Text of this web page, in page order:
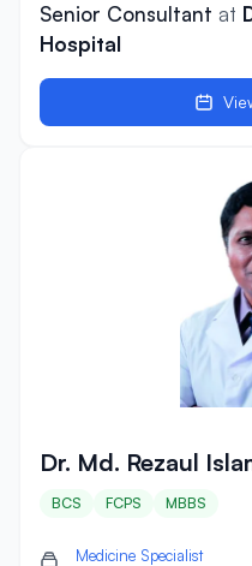
Senior Consultant at
Hospital
Dr. Md. Rezaul
BCS FCPS MBBS
Medicine Specialist